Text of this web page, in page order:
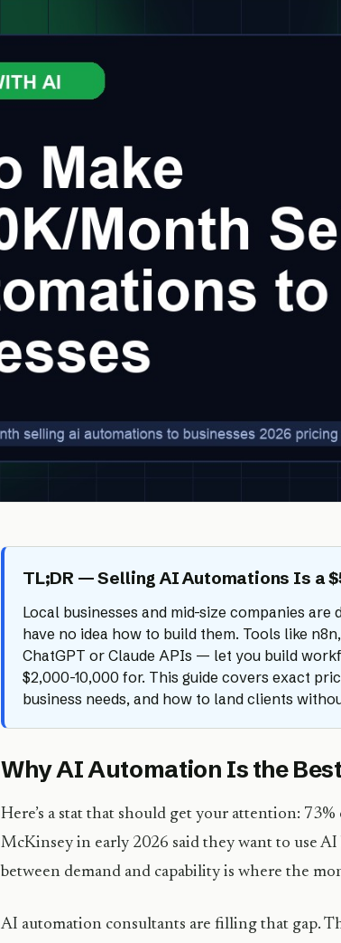
TL;DR — Selling AI Automations Is a
Local businesses and mid-size companies
have no idea how to build them. Tools like
ChatGPT or Claude APIs — let you build
$2,000-10,000 for. This guide covers exact
business needs, and how to land clients
Why AI Automation Is the
Here’s a stat that should get your attention: 73%
McKinsey in early 2026 said they want to use
between demand and capability is where the
AI automation consultants are filling that gap.